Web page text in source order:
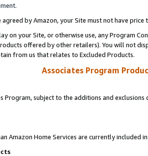
.
agreed by Amazon, your Site must not have
on your Site, or otherwise use, any Program
offered by other retailers). You will not
from us that relates to Excluded Products.
Associates Program
Program, subject to the additions and
Amazon Home Services are currently included